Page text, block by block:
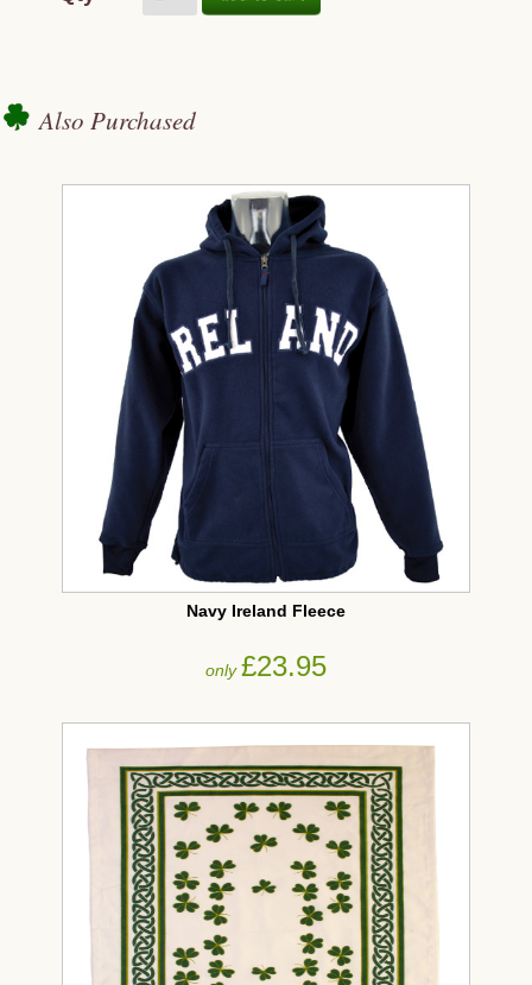
Also Purchased
Navy Ireland Fleece
only£23.95